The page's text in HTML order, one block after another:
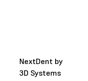
NextDent by
3D Systems